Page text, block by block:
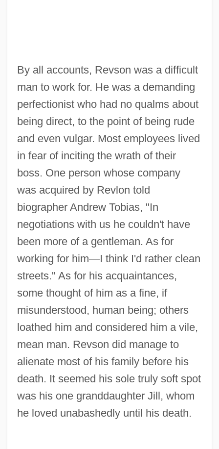
By all accounts, Revson was a difficult
man to work for. He was a demanding
perfectionist who had no qualms about
being direct, to the point of being rude
and even vulgar. Most employees lived
in fear of inciting the wrath of their
boss. One person whose company
was acquired by Revlon told
biographer Andrew Tobias, "In
negotiations with us he couldn't have
been more of a gentleman. As for
working for him—I think I'd rather clean
streets." As for his acquaintances,
some thought of him as a fine, if
misunderstood, human being; others
loathed him and considered him a vile,
mean man. Revson did manage to
alienate most of his family before his
death. It seemed his sole truly soft spot
was his one granddaughter Jill, whom
he loved unabashedly until his death.